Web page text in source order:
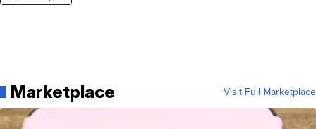
Marketplace Visit Full Marketplace